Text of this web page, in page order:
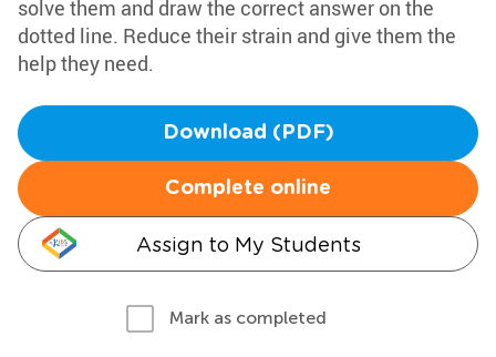
solve them and draw the correct answer on the
dotted line. Reduce their strain and give them the
help they need.
Download (PDF)
Complete online
Assign to My Students
Mark as completed